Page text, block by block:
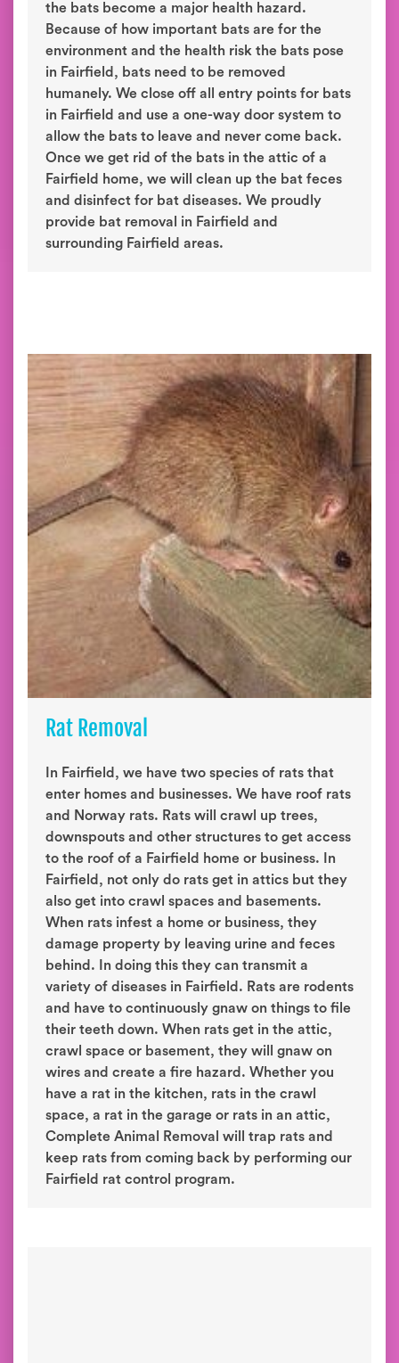
the bats become a major health hazard.
Because of how important bats are for the
environment and the health risk the bats pose
in Fairfield, bats need to be removed
humanely. We close off all entry points for bats
in Fairfield and use a one-way door system to
allow the bats to leave and never come back.
Once we get rid of the bats in the attic of a
Fairfield home, we will clean up the bat feces
and disinfect for bat diseases. We proudly
provide bat removal in Fairfield and
surrounding Fairfield areas.
Rat Removal
In Fairfield, we have two species of rats that
enter homes and businesses. We have roof rats
and Norway rats. Rats will crawl up trees,
downspouts and other structures to get access
to the roof of a Fairfield home or business. In
Fairfield, not only do rats get in attics but they
also get into crawl spaces and basements.
When rats infest a home or business, they
damage property by leaving urine and feces
behind. In doing this they can transmit a
variety of diseases in Fairfield. Rats are rodents
and have to continuously gnaw on things to file
their teeth down. When rats get in the attic,
crawl space or basement, they will gnaw on
wires and create a fire hazard. Whether you
have a rat in the kitchen, rats in the crawl
space, a rat in the garage or rats in an attic,
Complete Animal Removal will trap rats and
keep rats from coming back by performing our
Fairfield rat control program.